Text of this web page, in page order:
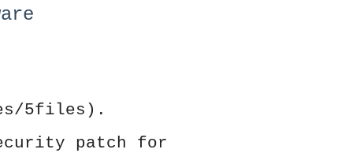
5files).
patch for